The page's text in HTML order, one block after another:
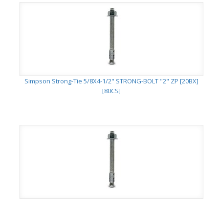
Simpson Strong-Tie 5/8X4-1/2" STRONG-BOLT "2" ZP [20BX]
[80CS]